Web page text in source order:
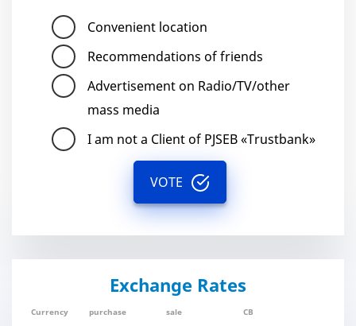
Convenient location
Recommendations of friends
Advertisement on Radio/TV/other
mass media
I am not a Client of PJSEB «Trustbank»
VOTE
Exchange Rates
Currency purchase sale CB